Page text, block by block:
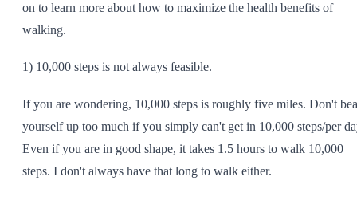
on to learn more about how to maximize the health benefits of
walking.
1) 10,000 steps is not always feasible.
If you are wondering, 10,000 steps is roughly five miles. Don't
yourself up too much if you simply can't get in 10,000 steps/per
Even if you are in good shape, it takes 1.5 hours to walk 10,000
steps. I don't always have that long to walk either.